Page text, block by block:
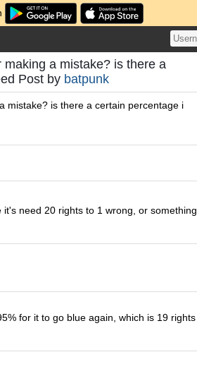
a mistake? is there a
Post by batpunk
mistake? is there a certain percentage i
need 20 rights to 1 wrong, or something
for it to go blue again, which is 19 rights